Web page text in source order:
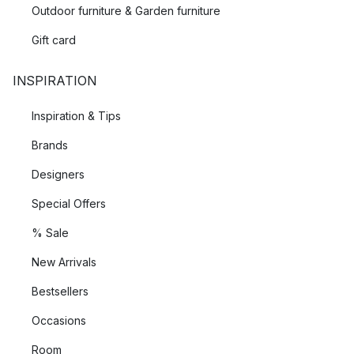
the town of Horred, along the beautiful west coast of Sweden.
Outdoor furniture & Garden furniture
Gift card
INSPIRATION
Inspiration & Tips
Brands
Designers
Special Offers
% Sale
New Arrivals
Bestsellers
Occasions
Room